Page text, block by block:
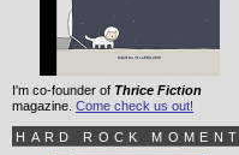
I'm co-founder of Thrice Fiction
magazine. Come check us out!
HARD ROCK MOMENT